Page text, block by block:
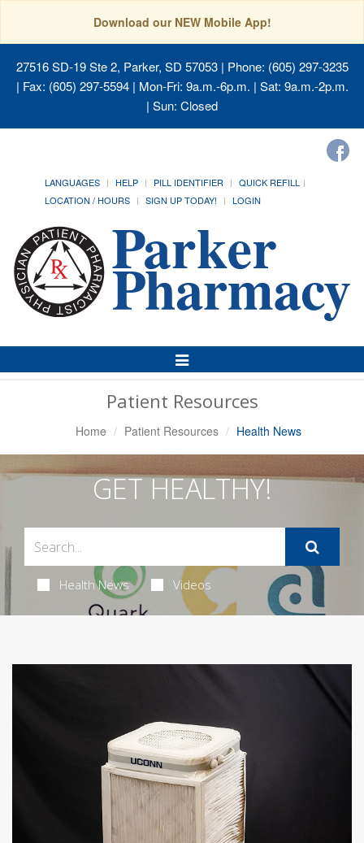
Download our NEW Mobile App!
27516 SD-19 Ste 2, Parker, SD 57053| Phone: (605) 297-3235
| Fax: (605) 297-5594 | Mon-Fri: 9a.m.-6p.m. | Sat: 9a.m.-2p.m.
| Sun: Closed
LANGUAGES HELP PILL IDENTIFIER
QUICK REFILL
LOCATION / HOURS
SIGN UP TODAY! LOGIN
Toggle
Navigation
Patient Resources
Home Patient Resources Health News
GET HEALTHY!
Health News Videos